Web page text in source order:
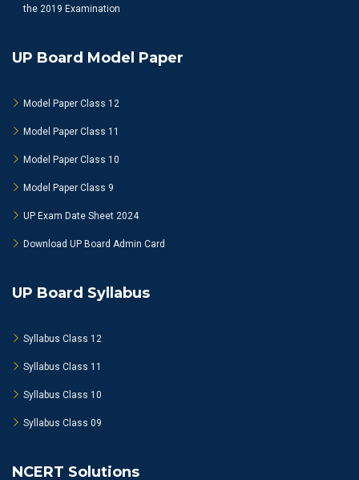
the 2019 Examination
UP Board Model Paper
Model Paper Class 12
Model Paper Class 11
Model Paper Class 10
Model Paper Class 9
UP Exam Date Sheet 2024
Download UP Board Admin Card
UP Board Syllabus
Syllabus Class 12
Syllabus Class 11
Syllabus Class 10
Syllabus Class 09
NCERT Solutions